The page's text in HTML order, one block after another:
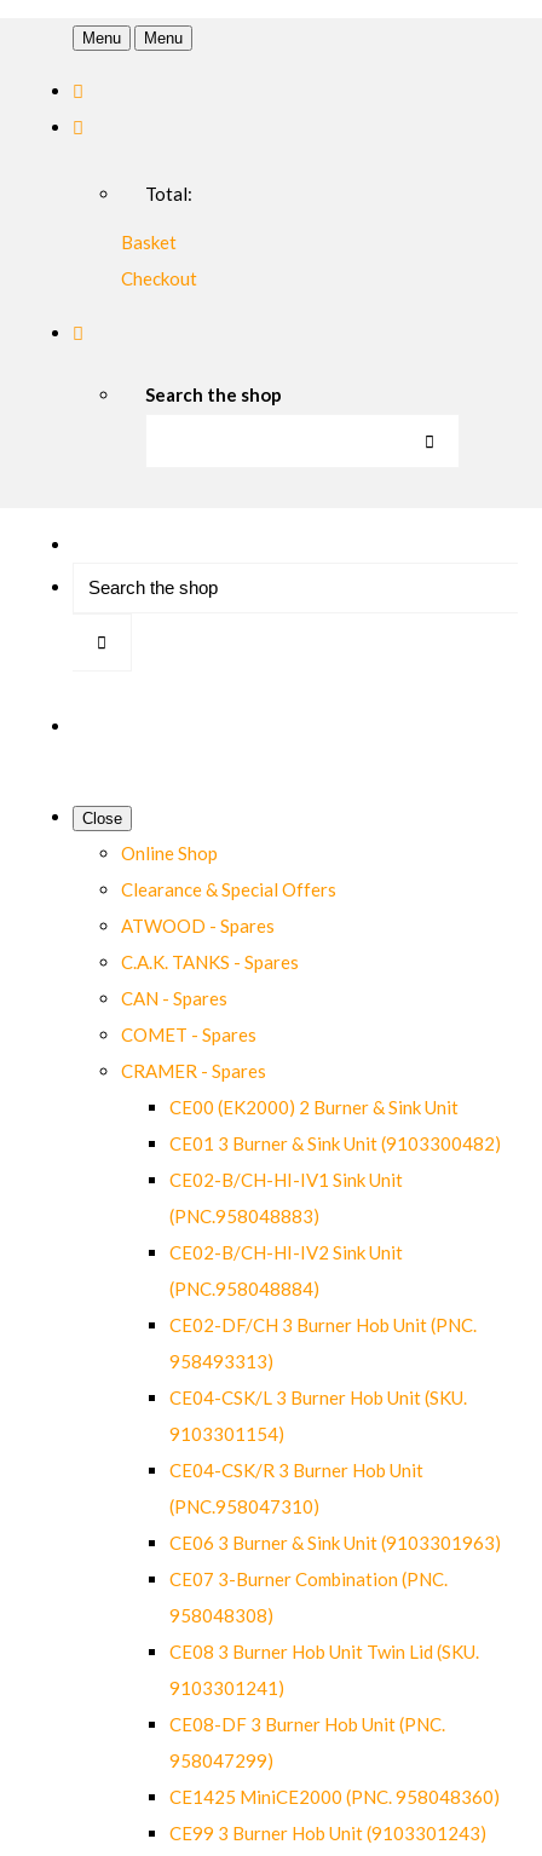
Menu Menu
Total:
Basket
Checkout
Search the shop
Close
Online Shop
Clearance & Special Offers
ATWOOD - Spares
C.A.K. TANKS - Spares
CAN - Spares
COMET - Spares
CRAMER - Spares
CE00 (EK2000) 2 Burner & Sink Unit
CE01 3 Burner & Sink Unit (9103300482)
CE02-B/CH-HI-IV1 Sink Unit
(PNC.958048883)
CE02-B/CH-HI-IV2 Sink Unit
(PNC.958048884)
CE02-DF/CH 3 Burner Hob Unit (PNC.
958493313)
CE04-CSK/L 3 Burner Hob Unit (SKU.
9103301154)
CE04-CSK/R 3 Burner Hob Unit
(PNC.958047310)
CE06 3 Burner & Sink Unit (9103301963)
CE07 3-Burner Combination (PNC.
958048308)
CE08 3 Burner Hob Unit Twin Lid (SKU.
9103301241)
CE08-DF 3 Burner Hob Unit (PNC.
958047299)
CE1425 MiniCE2000 (PNC. 958048360)
CE99 3 Burner Hob Unit (9103301243)